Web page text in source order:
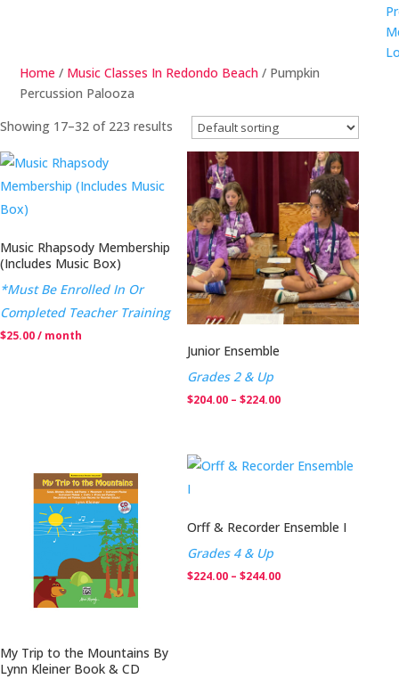
Home / Music Classes In Redondo Beach / Pumpkin
Percussion Palooza
Showing 17–32 of 223 results
Music Rhapsody Membership
(Includes Music Box)
*Must Be Enrolled In Or
Completed Teacher Training
$25.00/ month
Junior Ensemble
Grades 2 & Up
$204.00 – $224.00Price
through
My Trip to the Mountains By
Lynn Kleiner Book & CD
Orff & Recorder Ensemble I
Grades 4 & Up
$224.00 – $244.00Price